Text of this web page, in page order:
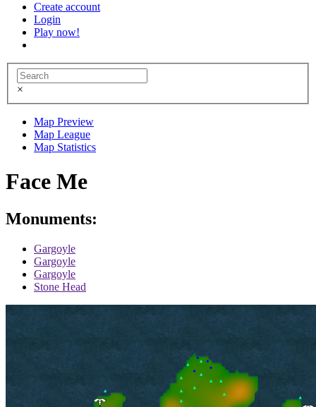
Create account
Login
Play now!
×
Map Preview
Map League
Map Statistics
Face Me
Monuments:
Gargoyle
Gargoyle
Gargoyle
Stone Head